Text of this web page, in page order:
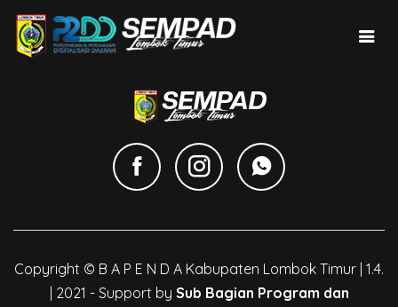
Copyright © B A P E N D A Kabupaten Lombok Timur | 1.4.
| 2021 - Support by Sub Bagian Program dan